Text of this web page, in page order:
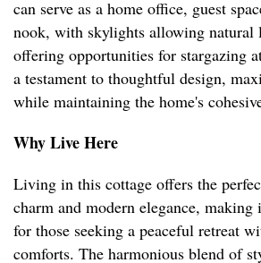
can serve as a home office, guest
nook, with skylights allowing
offering opportunities for stargazing
a testament to thoughtful design,
while maintaining the home's
Why Live Here
Living in this cottage offers the
charm and modern elegance,
for those seeking a peaceful retreat
comforts. The harmonious blend of